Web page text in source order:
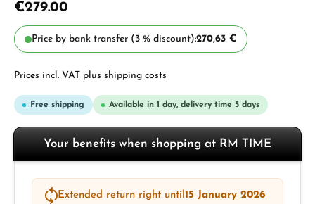
€279.00
Price by bank transfer (3 % discount):270,63 €
Prices incl. VAT plus shipping costs
Free shipping Available in 1 day, delivery time 5 days
Your benefits when shopping at RM TIME
Extended return right until15 January 2026